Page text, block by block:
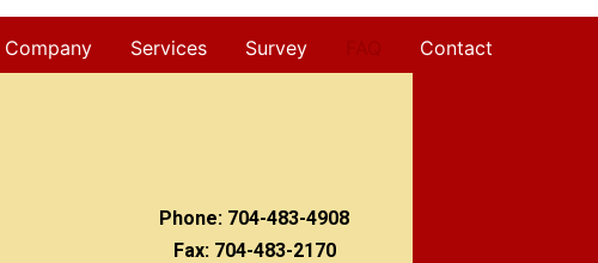
Company Services Survey Contact
Phone: 704-483-4908
Fax: 704-483-2170